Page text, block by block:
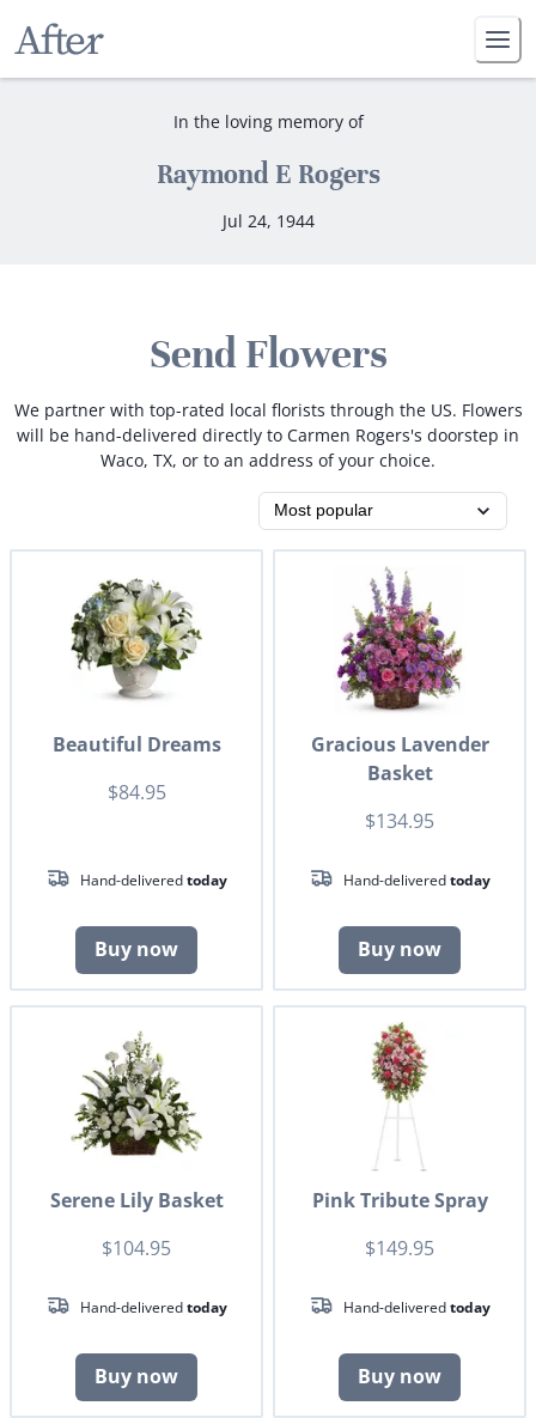
In the loving memory of
Raymond E Rogers
Jul 24, 1944
Send Flowers
We partner with top-rated local florists through the US. Flowers
will be hand-delivered directly to Carmen Rogers's doorstep in
Waco, TX, or to an address of your choice.
Beautiful Dreams
$84.95
Hand-deliveredtoday
Buy now
Gracious Lavender
Basket
$134.95
Hand-deliveredtoday
Buy now
Serene Lily Basket
$104.95
Hand-deliveredtoday
Buy now
Pink Tribute Spray
$149.95
Hand-deliveredtoday
Buy now